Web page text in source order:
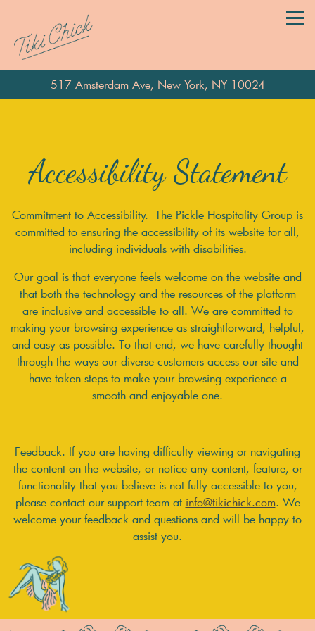
517 Amsterdam Ave, New York, NY 10024
Accessibility Statement
Commitment to Accessibility. The Pickle Hospitality Group is
committed to ensuring the accessibility of its website for all,
including individuals with disabilities.
Our goal is that everyone feels welcome on the website and
that both the technology and the resources of the platform
are inclusive and accessible to all. We are committed to
making your browsing experience as straightforward, helpful,
and easy as possible. To that end, we have carefully thought
through the ways our diverse customers access our site and
have taken steps to make your browsing experience a
smooth and enjoyable one.
Feedback. If you are having difficulty viewing or navigating
the content on the website, or notice any content, feature, or
functionality that you believe is not fully accessible to you,
please contact our support team at info@tikichick.com. We
welcome your feedback and questions and will be happy to
assist you.